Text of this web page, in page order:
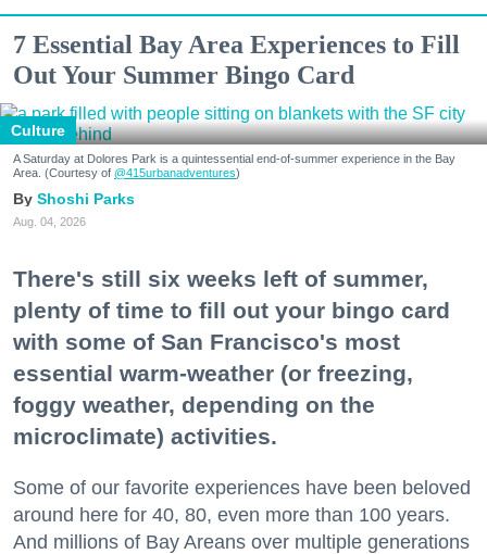
7 Essential Bay Area Experiences to Fill
Out Your Summer Bingo Card
Culture
A Saturday at Dolores Park is a quintessential end-of-summer experience in the Bay
Area. (Courtesy of @415urbanadventures)
Shoshi Parks
Aug. 04, 2026
There's still six weeks left of summer,
plenty of time to fill out your bingo card
with some of San Francisco's most
essential warm-weather (or freezing,
foggy weather, depending on the
microclimate) activities.
Some of our favorite experiences have been beloved
around here for 40, 80, even more than 100 years.
And millions of Bay Areans over multiple generations